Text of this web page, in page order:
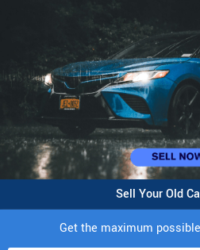
Sell Your Old
Get the maximum